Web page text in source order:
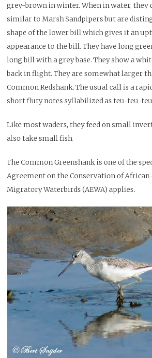
grey-brown in winter. When in water, they
similar to Marsh Sandpipers but are
shape of the lower bill which gives it an
appearance to the bill. They have long
long bill with a grey base. They show a
back in flight. They are somewhat larger
Common Redshank. The usual call is a
short fluty notes syllabilized as teu-teu-
Like most waders, they feed on small
also take small fish.
The Common Greenshank is one of the
Agreement on the Conservation of
Migratory Waterbirds (AEWA) applies.